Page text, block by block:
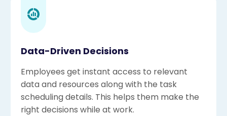
Data-Driven Decisions
Employees get instant access to relevant
data and resources along with the task
scheduling details. This helps them make the
right decisions while at work.